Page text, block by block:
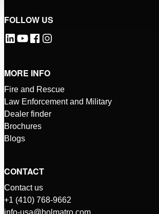
FOLLOW US
MORE INFO
Fire and Rescue
Law Enforcement and Military
Dealer finder
Brochures
Blogs
CONTACT
Contact us
+1 (410) 768-9662
info-usa@holmatro.com